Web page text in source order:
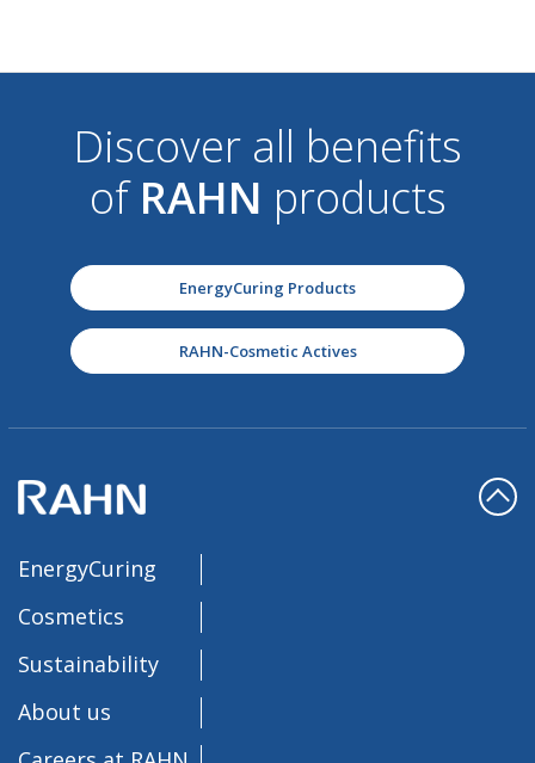
Discover all benefits
of RAHN products
EnergyCuring Products
RAHN-Cosmetic Actives
EnergyCuring
Cosmetics
Sustainability
About us